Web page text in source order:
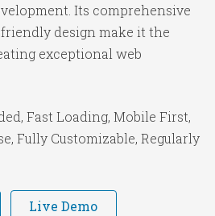
Its comprehensive
design make it the
exceptional web
Fast Loading, Mobile First,
Fully Customizable, Regularly
Live Demo